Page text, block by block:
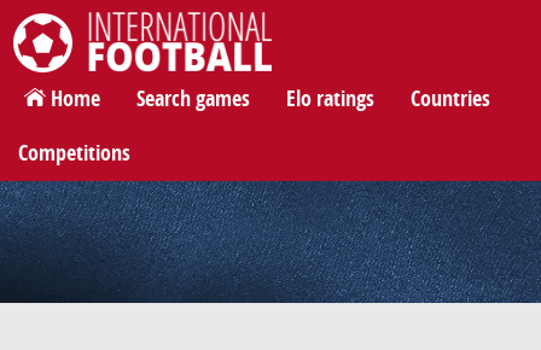
International Football
Home Search games Elo ratings Countries
Competitions